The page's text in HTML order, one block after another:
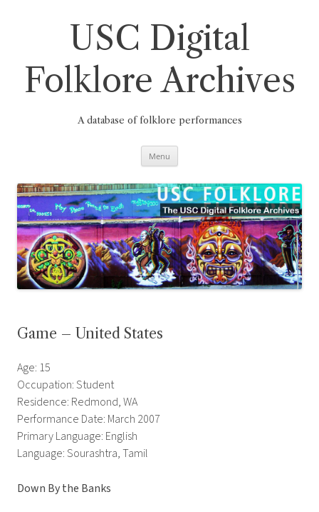
USC Digital
Folklore Archives
A database of folklore performances
Menu
Game – United States
Age: 15
Occupation: Student
Residence: Redmond, WA
Performance Date: March 2007
Primary Language: English
Language: Sourashtra, Tamil
Down By the Banks